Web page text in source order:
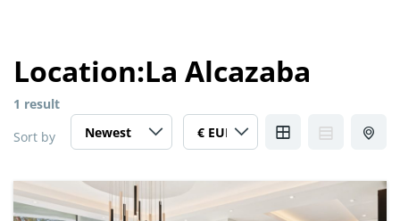
Location:La Alcazaba
1 result
Sort by